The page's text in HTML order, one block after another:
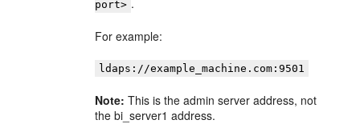
port> .
For example:
ldaps://example_machine.com:9501
Note: This is the admin server address, not
the bi_server1 address.